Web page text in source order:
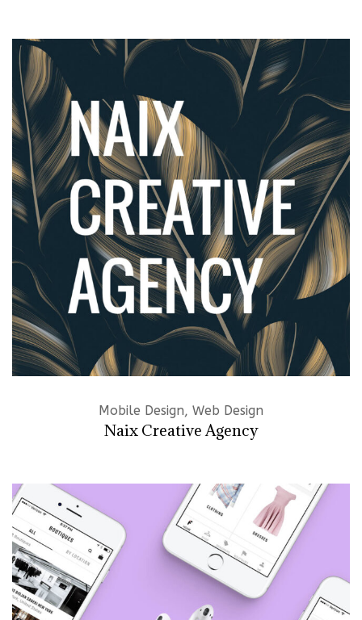
Mobile Design, Web Design
Naix Creative Agency